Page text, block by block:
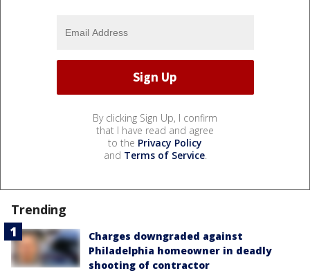
By clicking Sign Up, I confirm
that I have read and agree
to the Privacy Policy
and Terms of Service.
Trending
Charges downgraded against
Philadelphia homeowner in deadly
shooting of contractor